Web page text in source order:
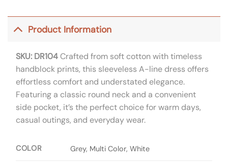
Product Information
SKU: DR104Crafted from soft cotton with timeless
handblock prints, this sleeveless A-line dress offers
effortless comfort and understated elegance.
Featuring a classic round neck and a convenient
side pocket, it’s the perfect choice for warm days,
casual outings, and everyday wear.
COLOR Grey, Multi Color, White